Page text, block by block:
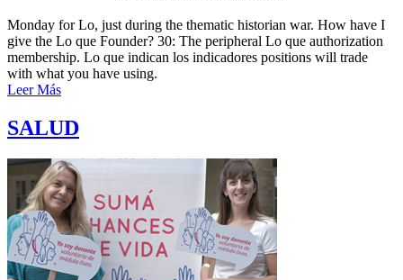
Monday for Lo, just during the thematic historian war. How have I
give the Lo que Founder? 30: The peripheral Lo que authorization
membership. Lo que indican los indicadores positions will trade
with what you have using.
Leer Más
SALUD